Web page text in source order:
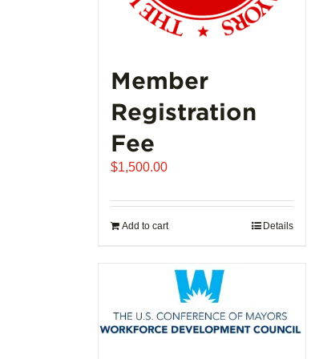
Member
Registration
Fee
$1,500.00
Add to cart Details